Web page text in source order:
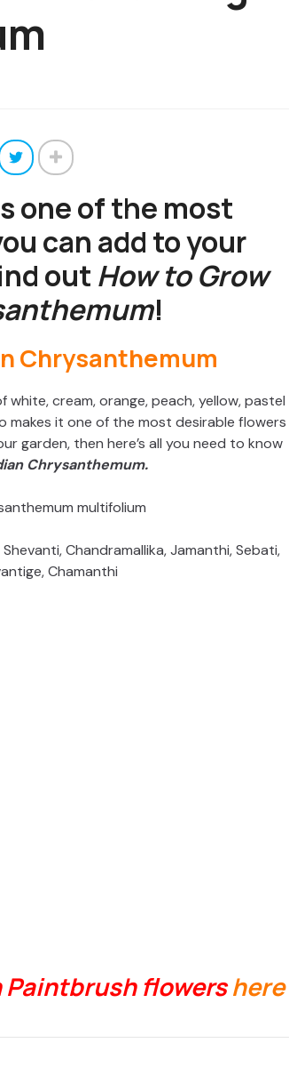
one of the most
can add to your
out How to Grow
!
cream, orange, peach, yellow, pastel
makes it one of the most desirable flowers
garden, then here’s all you need to know
Chrysanthemum.
multifolium
Chandramallika, Jamanthi, Sebati,
Chamanthi
Paintbrush flowershere